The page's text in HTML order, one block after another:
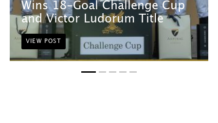
Wins 18-Goal Challenge Cup
and Victor Ludorum Title
VIEW POST